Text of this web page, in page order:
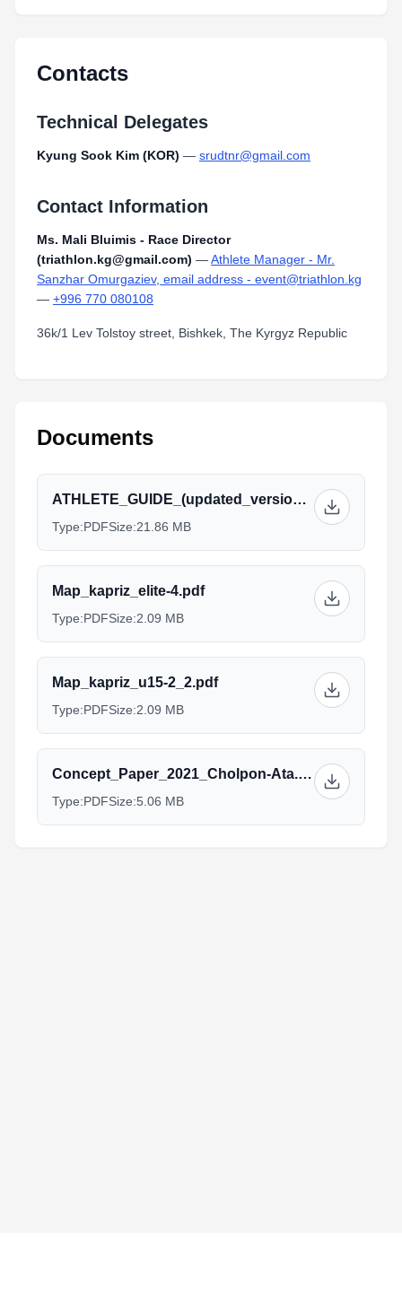
Contacts
Technical Delegates
Kyung Sook Kim (KOR) — srudtnr@gmail.com
Contact Information
Ms. Mali Bluimis - Race Director
(triathlon.kg@gmail.com) —Athlete Manager - Mr.
Sanzhar Omurgaziev, email address - event@triathlon.kg
— +996 770 080108
36k/1 Lev Tolstoy street, Bishkek, The Kyrgyz Republic
Documents
ATHLETE_GUIDE_(updated_version).pdf
Type:PDFSize:21.86 MB
Map_kapriz_elite-4.pdf
Type:PDFSize:2.09 MB
Map_kapriz_u15-2_2.pdf
Type:PDFSize:2.09 MB
Concept_Paper_2021_Cholpon-Ata.pdf
Type:PDFSize:5.06 MB